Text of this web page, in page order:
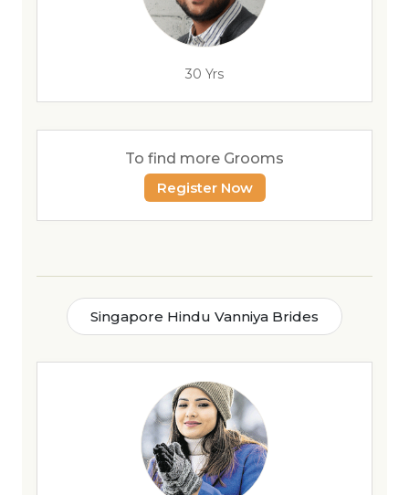
30 Yrs
To find more Grooms
Register Now
Singapore Hindu Vanniya Brides